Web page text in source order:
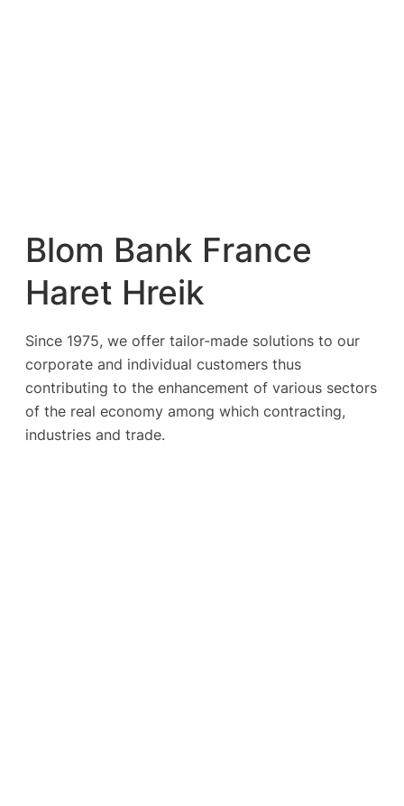
Blom Bank France
Haret Hreik
Since 1975, we offer tailor-made solutions to our
corporate and individual customers thus
contributing to the enhancement of various sectors
of the real economy among which contracting,
industries and trade.